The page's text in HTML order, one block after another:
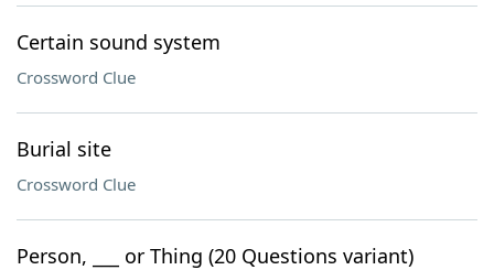
Certain sound system
Crossword Clue
Burial site
Crossword Clue
Person, ___ or Thing (20 Questions variant)